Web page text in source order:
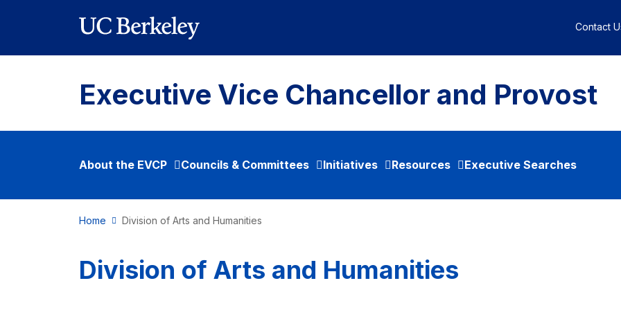
Contact
Executive Vice Chancellor and Provost
About the EVCP Councils & Committees Initiatives Resources Executive Searches
Home Division of Arts and Humanities
Division of Arts and Humanities